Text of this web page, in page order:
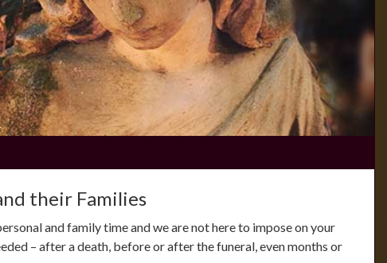
their Families
and family time and we are not here to impose on your
– after a death, before or after the funeral, even months or